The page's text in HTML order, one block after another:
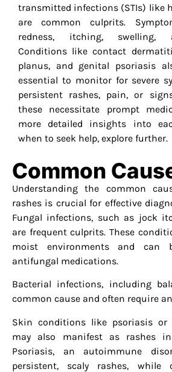
transmitted infections (STIs) like
are common culprits.
redness, itching, swelling,
Conditions like contact
planus, and genital psoriasis
essential to monitor for severe
persistent rashes, pain, or
these necessitate prompt
more detailed insights into
when to seek help, explore further.
Common
Understanding the common
rashes is crucial for effective
Fungal infections, such as jock
are frequent culprits. These
moist environments and can
antifungal medications.
Bacterial infections, including
common cause and often require
Skin conditions like psoriasis or
may also manifest as rashes
Psoriasis, an autoimmune
persistent, scaly rashes, while